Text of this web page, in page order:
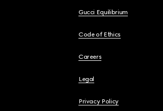
Gucci Equilibrium
Code of Ethics
Careers
Legal
Privacy Policy